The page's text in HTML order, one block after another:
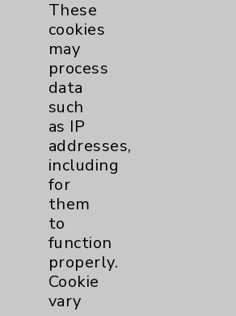
American Board of IM/
Cardiology - Interventional
Publication Date: August 06, 2026
Videos
Resources
These
cookies
may
process
data
such
as IP
addresses,
including
for
them
to
function
properly.
Cookie
vary